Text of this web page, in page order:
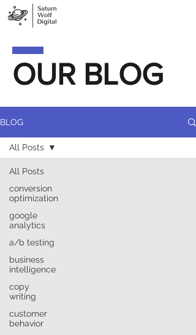
OUR BLOG
BLOG
All Posts
conversion
optimization
google
analytics
a/b testing
business
intelligence
copy
writing
customer
behavior
All Posts